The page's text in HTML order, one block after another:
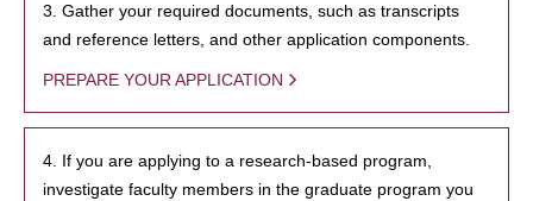
3. Gather your required documents, such as transcripts
and reference letters, and other application components.
PREPARE YOUR APPLICATION
4. If you are applying to a research-based program,
investigate faculty members in the graduate program you